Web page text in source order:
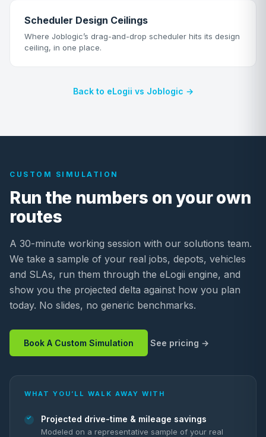
Scheduler Design Ceilings
Where Joblogic’s drag-and-drop scheduler hits its design
ceiling, in one place.
Back to eLogii vs Joblogic →
CUSTOM SIMULATION
Run the numbers on your own
routes
A 30-minute working session with our solutions team.
We take a sample of your real jobs, depots, vehicles
and SLAs, run them through the eLogii engine, and
show you the projected delta against how you plan
today. No slides, no generic benchmarks.
Book A Custom Simulation See pricing
WHAT YOU’LL WALK AWAY WITH
Projected drive-time & mileage savings
Modeled on a representative sample of your real